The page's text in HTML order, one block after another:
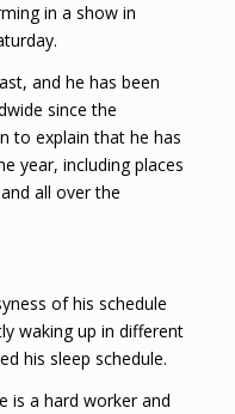
in a show in
and he has been
since the
to explain that he has
year, including places
all over the
of his schedule
waking up in different
his sleep schedule.
is a hard worker and